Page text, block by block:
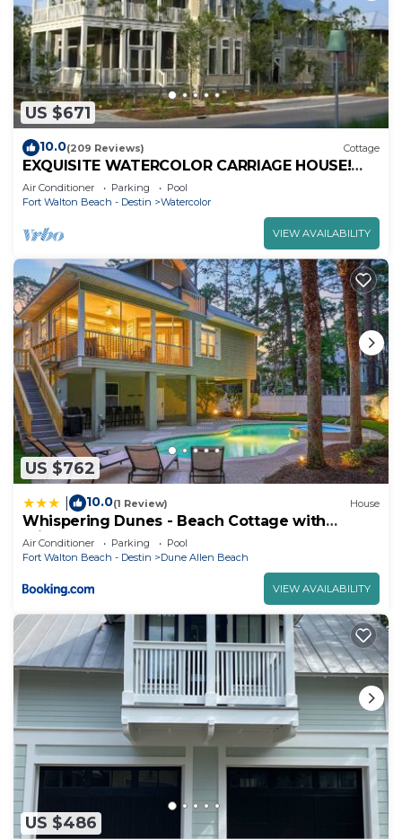
US $671
10.0(209 Reviews) Cottage
EXQUISITE WATERCOLOR CARRIAGE HOUSE!
SLEEPS 2-4-COME TO THE BEACH & ENJOY 30A!
Air Conditioner Parking
Pool
Fort Walton Beach - Destin
Watercolor
VIEW AVAILABILITY
US $762
10.0(1 Review) House
Whispering Dunes - Beach Cottage with
Private Pool & Golf Cart
Air Conditioner Parking
Pool
Fort Walton Beach - Destin
Dune Allen Beach
VIEW AVAILABILITY
US $486